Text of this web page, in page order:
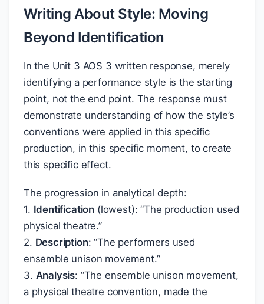
Writing About Style: Moving
Beyond Identification
In the Unit 3 AOS 3 written response, merely
identifying a performance style is the starting
point, not the end point. The response must
demonstrate understanding of how the style’s
conventions were applied in this specific
production, in this specific moment, to create
this specific effect.
The progression in analytical depth:
1. Identification (lowest): “The production used
physical theatre.”
2. Description: “The performers used
ensemble unison movement.”
3. Analysis: “The ensemble unison movement,
a physical theatre convention, made the